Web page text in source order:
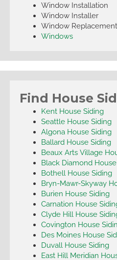
Window Installation
Window Installer
Window Replacement
Windows
Find House
Kent House Siding
Seattle House Siding
Algona House Siding
Ballard House Siding
Beaux Arts Village
Black Diamond
Bothell House Siding
Bryn-Mawr-Skyway
Burien House Siding
Carnation House
Clyde Hill House
Covington House
Des Moines House
Duvall House Siding
East Hill Meridian